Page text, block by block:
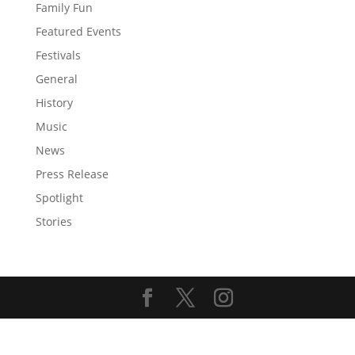
Family Fun
Featured Events
Festivals
General
History
Music
News
Press Release
Spotlight
Stories